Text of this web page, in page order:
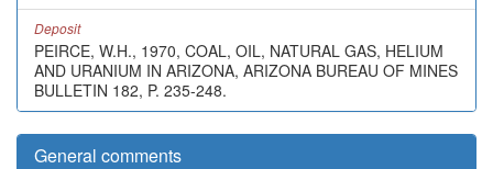
Deposit
PEIRCE, W.H., 1970, COAL, OIL, NATURAL GAS, HELIUM
AND URANIUM IN ARIZONA, ARIZONA BUREAU OF MINES
BULLETIN 182, P. 235-248.
General comments